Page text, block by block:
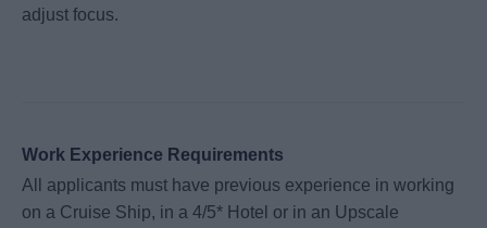
adjust focus.
Work Experience Requirements
All applicants must have previous experience in working
on a Cruise Ship, in a 4/5* Hotel or in an Upscale